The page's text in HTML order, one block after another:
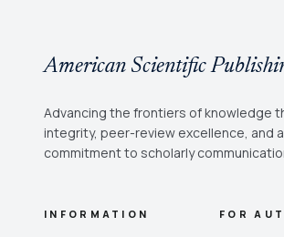
American Scientific
Advancing the frontiers of knowledge
integrity, peer-review excellence, and
commitment to scholarly
INFORMATION FOR